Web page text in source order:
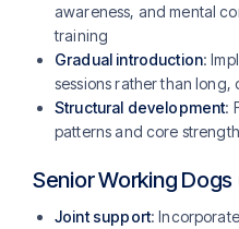
awareness, and mental
training
Gradual introduction:
sessions rather than
Structural development:
patterns and core
Senior Working
Joint support: